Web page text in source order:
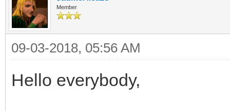
Member
09-03-2018, 05:56 AM
Hello everybody,